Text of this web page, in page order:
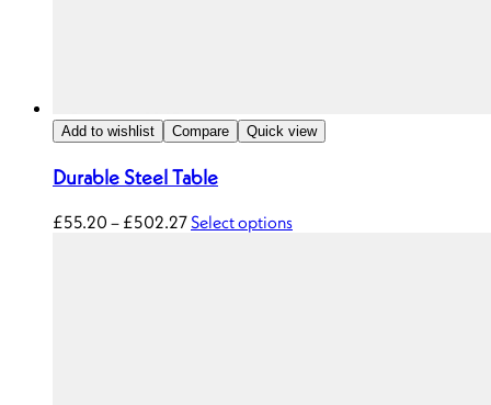
Add to wishlist Compare Quick view
Durable Steel Table
£55.20 – £502.27Select options